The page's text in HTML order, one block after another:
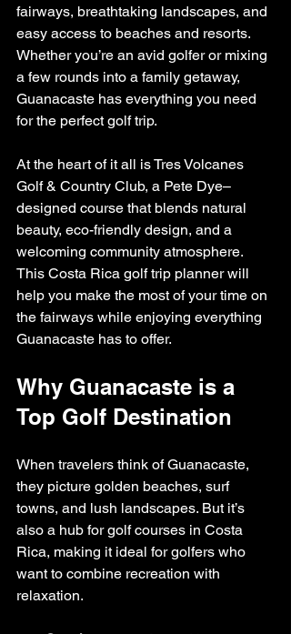
fairways, breathtaking landscapes, and
easy access to beaches and resorts.
Whether you’re an avid golfer or mixing
a few rounds into a family getaway,
Guanacaste has everything you need
for the perfect golf trip.
At the heart of it all is Tres Volcanes
Golf & Country Club, a Pete Dye–
designed course that blends natural
beauty, eco-friendly design, and a
welcoming community atmosphere.
This Costa Rica golf trip planner will
help you make the most of your time on
the fairways while enjoying everything
Guanacaste has to offer.
Why Guanacaste is a
Top Golf Destination
When travelers think of Guanacaste,
they picture golden beaches, surf
towns, and lush landscapes. But it’s
also a hub for golf courses in Costa
Rica, making it ideal for golfers who
want to combine recreation with
relaxation.